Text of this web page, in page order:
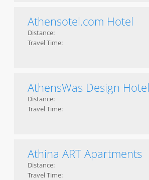
Athensotel.com Hotel
Distance:
Travel Time:
AthensWas Design Hotel
Distance:
Travel Time:
Athina ART Apartments
Distance:
Travel Time: